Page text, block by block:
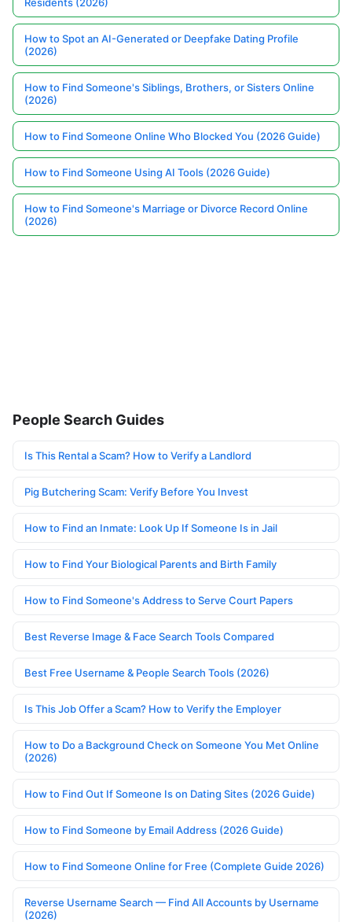
How to Spot an AI-Generated or Deepfake Dating Profile
(2026)
How to Find Someone's Siblings, Brothers, or Sisters Online
(2026)
How to Find Someone Online Who Blocked You (2026 Guide)
How to Find Someone Using AI Tools (2026 Guide)
How to Find Someone's Marriage or Divorce Record Online
(2026)
People Search Guides
Is This Rental a Scam? How to Verify a Landlord
Pig Butchering Scam: Verify Before You Invest
How to Find an Inmate: Look Up If Someone Is in Jail
How to Find Your Biological Parents and Birth Family
How to Find Someone's Address to Serve Court Papers
Best Reverse Image & Face Search Tools Compared
Best Free Username & People Search Tools (2026)
Is This Job Offer a Scam? How to Verify the Employer
How to Do a Background Check on Someone You Met Online
(2026)
How to Find Out If Someone Is on Dating Sites (2026 Guide)
How to Find Someone by Email Address (2026 Guide)
How to Find Someone Online for Free (Complete Guide 2026)
Reverse Username Search — Find All Accounts by Username
(2026)